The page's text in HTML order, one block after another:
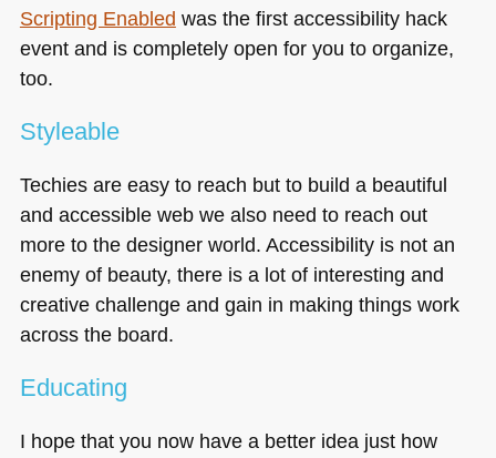
Scripting Enabled was the first accessibility hack
event and is completely open for you to organize,
too.
Styleable
Techies are easy to reach but to build a beautiful
and accessible web we also need to reach out
more to the designer world. Accessibility is not an
enemy of beauty, there is a lot of interesting and
creative challenge and gain in making things work
across the board.
Educating
I hope that you now have a better idea just how